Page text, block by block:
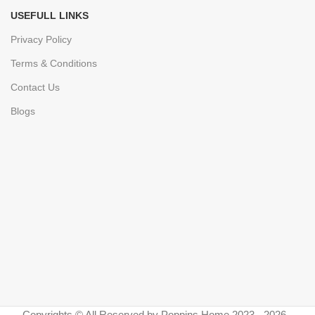
USEFULL LINKS
Privacy Policy
Terms & Conditions
Contact Us
Blogs